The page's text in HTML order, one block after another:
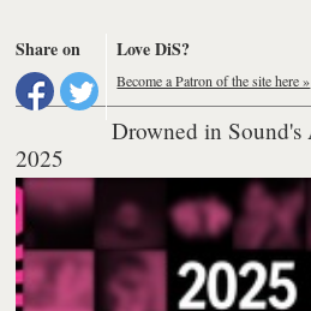
Share on Love DiS?
Become a Patron of the site here »
Drowned in
2025